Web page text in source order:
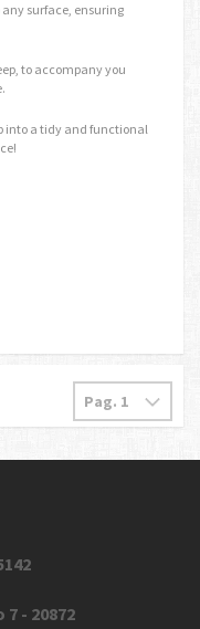
surface, ensuring
to accompany you
into a tidy and functional
- 20872